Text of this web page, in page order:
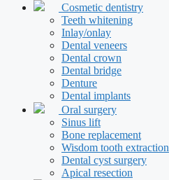
Cosmetic dentistry
Teeth whitening
Inlay/onlay
Dental veneers
Dental crown
Dental bridge
Denture
Dental implants
Oral surgery
Sinus lift
Bone replacement
Wisdom tooth extraction
Dental cyst surgery
Apical resection